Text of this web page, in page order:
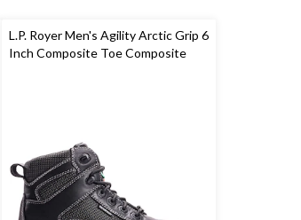
L.P. Royer Men's Agility Arctic Grip 6
Inch Composite Toe Composite